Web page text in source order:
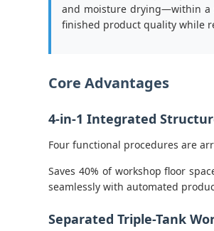
and moisture drying—within a
finished product quality while
Core Advantages
4-in-1 Integrated
Four functional procedures are
Saves 40% of workshop floor
seamlessly with automated
Separated Triple-Tank